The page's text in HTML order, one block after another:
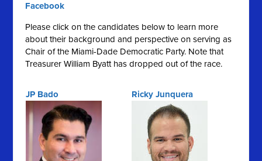
Facebook
Please click on the candidates below to learn more
about their background and perspective on serving as
Chair of the Miami-Dade Democratic Party. Note that
Treasurer William Byatt has dropped out of the race.
JP Bado Ricky Junquera